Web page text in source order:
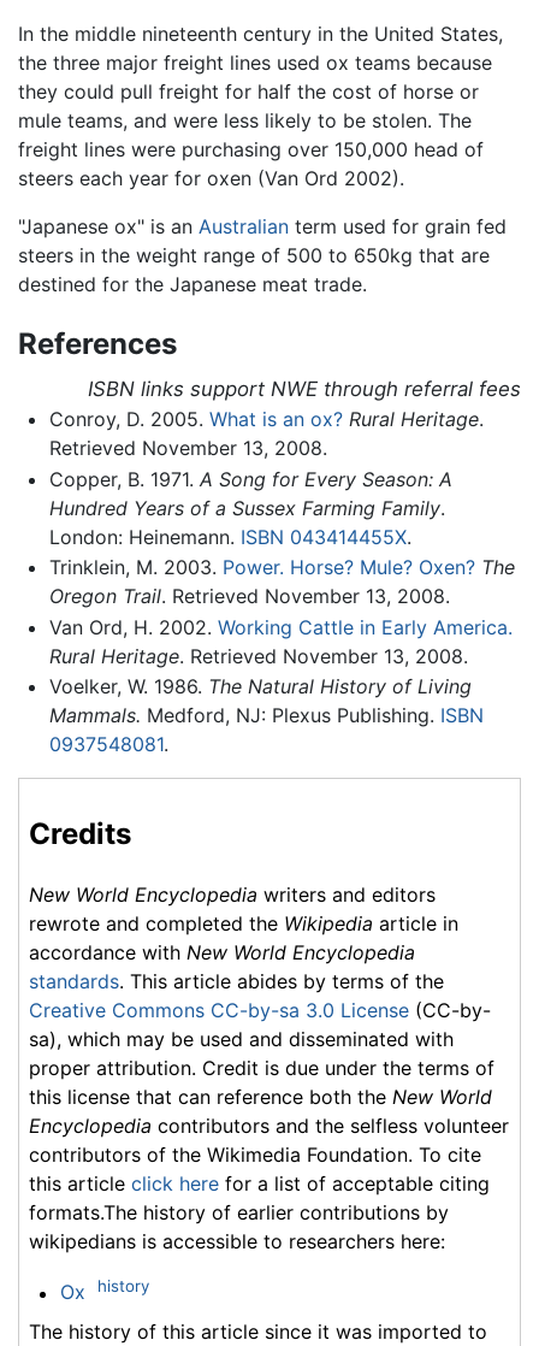
In the middle nineteenth century in the United States,
the three major freight lines used ox teams because
they could pull freight for half the cost of horse or
mule teams, and were less likely to be stolen. The
freight lines were purchasing over 150,000 head of
steers each year for oxen (Van Ord 2002).
"Japanese ox" is an Australian term used for grain fed
steers in the weight range of 500 to 650kg that are
destined for the Japanese meat trade.
References
ISBN links support NWE through referral fees
Conroy, D. 2005. What is an ox? Rural Heritage.
Retrieved November 13, 2008.
Copper, B. 1971. A Song for Every Season: A
Hundred Years of a Sussex Farming Family.
London: Heinemann. ISBN 043414455X.
Trinklein, M. 2003. Power. Horse? Mule? Oxen? The
Oregon Trail. Retrieved November 13, 2008.
Van Ord, H. 2002. Working Cattle in Early America.
Rural Heritage. Retrieved November 13, 2008.
Voelker, W. 1986. The Natural History of Living
Mammals. Medford, NJ: Plexus Publishing. ISBN
0937548081.
Credits
New World Encyclopedia writers and editors
rewrote and completed the Wikipedia article in
accordance with New World Encyclopedia
standards. This article abides by terms of the
Creative Commons CC-by-sa 3.0 License (CC-by-
sa), which may be used and disseminated with
proper attribution. Credit is due under the terms of
this license that can reference both the New World
Encyclopedia contributors and the selfless volunteer
contributors of the Wikimedia Foundation. To cite
this article click here for a list of acceptable citing
formats.The history of earlier contributions by
wikipedians is accessible to researchers here:
Ox history
The history of this article since it was imported to